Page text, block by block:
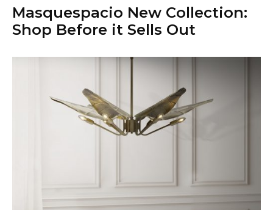
Masquespacio New Collection:
Shop Before it Sells Out